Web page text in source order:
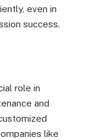
even in
success.
role in
and
like